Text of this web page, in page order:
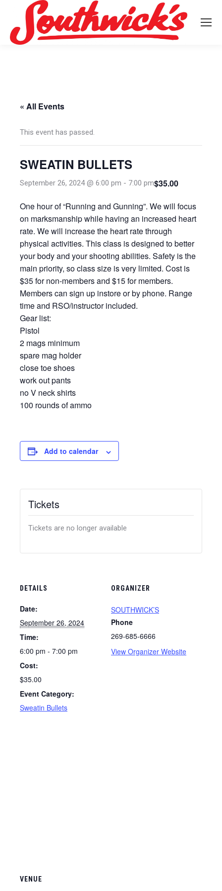
« All Events
This event has passed.
SWEATIN BULLETS
September 26, 2024 @ 6:00 pm - 7:00 pm$35.00
One hour of “Running and Gunning”. We will focus
on marksmanship while having an increased heart
rate. We will increase the heart rate through
physical activities. This class is designed to better
your body and your shooting abilities. Safety is the
main priority, so class size is very limited. Cost is
$35 for non-members and $15 for members.
Members can sign up instore or by phone. Range
time and RSO/instructor included.
Gear list:
Pistol
2 mags minimum
spare mag holder
close toe shoes
work out pants
no V neck shirts
100 rounds of ammo
Add to calendar
DETAILS
Date:
September 26, 2024
Time:
6:00 pm - 7:00 pm
Cost:
$35.00
Event Category:
Sweatin Bullets
ORGANIZER
SOUTHWICK’S
Phone
269-685-6666
View Organizer Website
VENUE
Tickets
Tickets are no longer available